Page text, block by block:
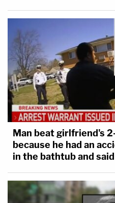
Man beat girlfriend's
because he had an
in the bathtub and